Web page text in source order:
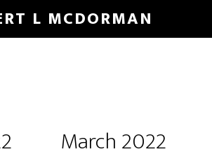
L MCDORMAN
March 2022